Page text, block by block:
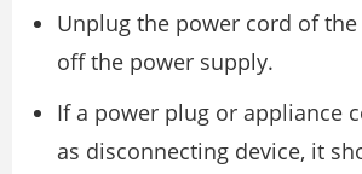
Unplug the power cord of
off the power supply.
If a power plug or appliance
as disconnecting device, it